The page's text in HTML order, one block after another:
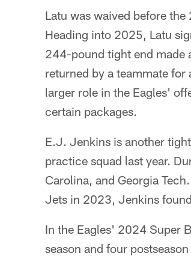
Latu was waived before
Heading into 2025, Latu
244-pound tight end made
returned by a teammate
larger role in the Eagles'
certain packages.
E.J. Jenkins is another
practice squad last year.
Carolina, and Georgia
Jets in 2023, Jenkins
In the Eagles' 2024 Super
season and four